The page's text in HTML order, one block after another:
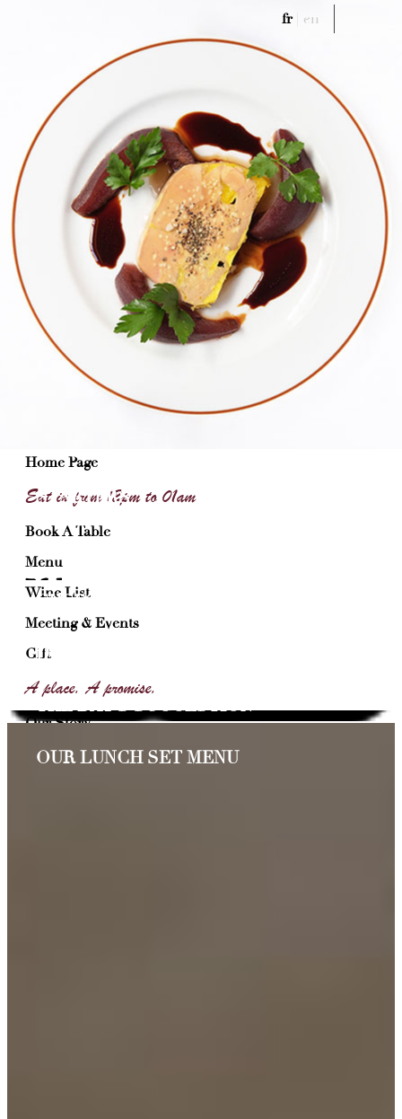
Menu
Wine List
Meeting & Events
Book A Table
fr
Home Page
Eat in from 12pm to 01am
Book A Table
Menu
Wine List
Meeting & Events
Gift
A place. A promise.
Our Story
Join Our Team
fr| en
STARTERS
CHEESE
DESSERTS
THE DAY’S SUGGESTION
OUR LUNCH SET MENU